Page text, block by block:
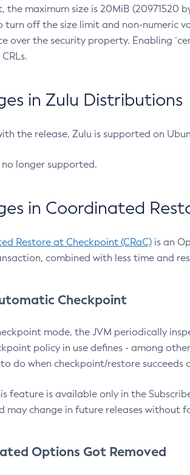
the maximum size is 20MiB (20971520
turn off the size limit and non-numeric
over the security property. Enabling
in Zulu Distributions
the release, Zulu is supported on
no longer supported.
in Coordinated
Restore at Checkpoint (CRaC) is an
combined with less time and
Checkpoint
mode, the JVM periodically
policy in use defines - among
do when checkpoint/restore succeeds
feature is available only in the
may change in future releases without
Options Got Removed